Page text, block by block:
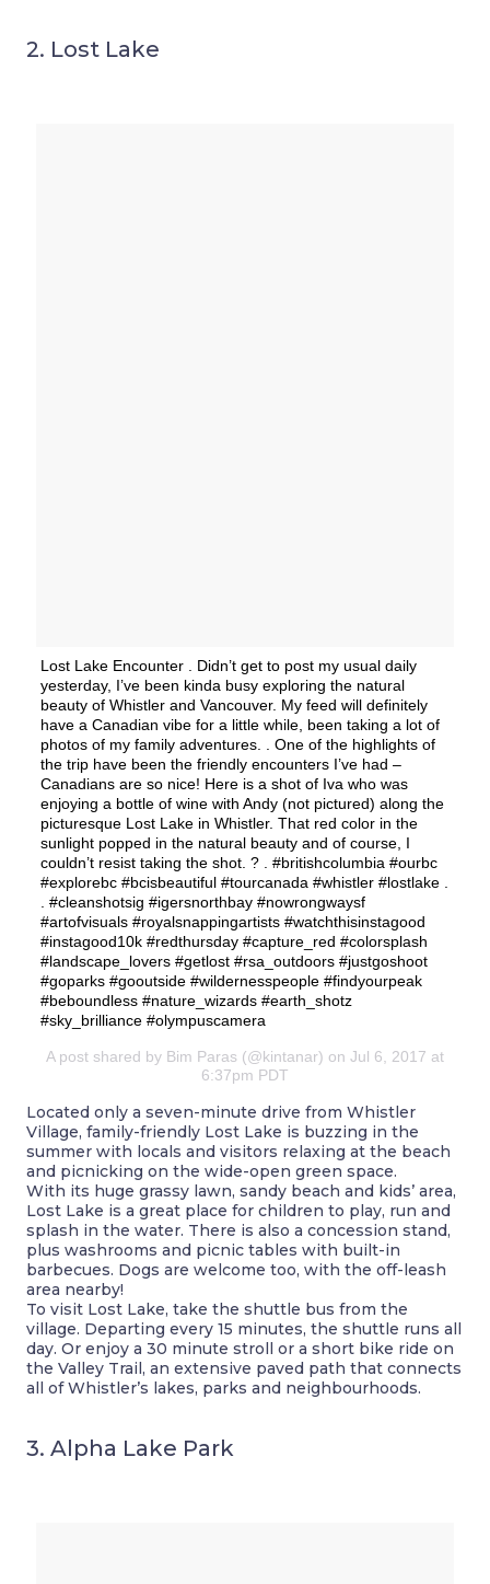
2. Lost Lake
Lost Lake Encounter . Didn’t get to post my usual daily
yesterday, I’ve been kinda busy exploring the natural
beauty of Whistler and Vancouver. My feed will definitely
have a Canadian vibe for a little while, been taking a lot of
photos of my family adventures. . One of the highlights of
the trip have been the friendly encounters I’ve had –
Canadians are so nice! Here is a shot of Iva who was
enjoying a bottle of wine with Andy (not pictured) along the
picturesque Lost Lake in Whistler. That red color in the
sunlight popped in the natural beauty and of course, I
couldn’t resist taking the shot. ? . #britishcolumbia #ourbc
#explorebc #bcisbeautiful #tourcanada #whistler #lostlake .
. #cleanshotsig #igersnorthbay #nowrongwaysf
#artofvisuals #royalsnappingartists #watchthisinstagood
#instagood10k #redthursday #capture_red #colorsplash
#landscape_lovers #getlost #rsa_outdoors #justgoshoot
#goparks #gooutside #wildernesspeople #findyourpeak
#beboundless #nature_wizards #earth_shotz
#sky_brilliance #olympuscamera
A post shared by Bim Paras (@kintanar) on Jul 6, 2017 at
6:37pm PDT
Located only a seven-minute drive from Whistler
Village, family-friendly Lost Lake is buzzing in the
summer with locals and visitors relaxing at the beach
and picnicking on the wide-open green space.
With its huge grassy lawn, sandy beach and kids’ area,
Lost Lake is a great place for children to play, run and
splash in the water. There is also a concession stand,
plus washrooms and picnic tables with built-in
barbecues. Dogs are welcome too, with the off-leash
area nearby!
To visit Lost Lake, take the shuttle bus from the
village. Departing every 15 minutes, the shuttle runs all
day. Or enjoy a 30 minute stroll or a short bike ride on
the Valley Trail, an extensive paved path that connects
all of Whistler’s lakes, parks and neighbourhoods.
3. Alpha Lake Park